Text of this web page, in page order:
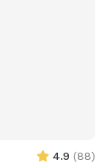
4.9 (88)